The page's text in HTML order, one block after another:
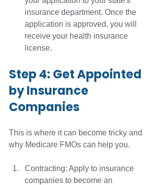
insurance department. Once the
application is approved, you will
receive your health insurance
license.
Step 4: Get Appointed
by Insurance
Companies
This is where it can become tricky and
why Medicare FMOs can help you.
Contracting: Apply to insurance
companies to become an